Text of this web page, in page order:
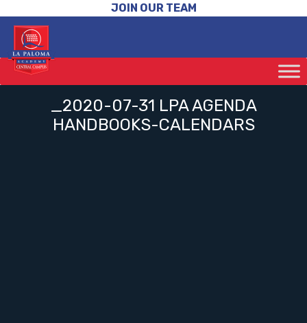
JOIN OUR TEAM
_2020-07-31 LPA AGENDA
HANDBOOKS-CALENDARS